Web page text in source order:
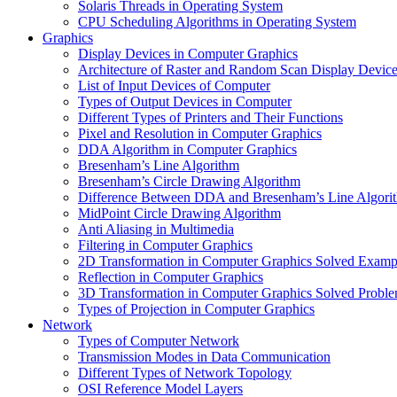
Solaris Threads in Operating System
CPU Scheduling Algorithms in Operating System
Graphics
Display Devices in Computer Graphics
Architecture of Raster and Random Scan Display
List of Input Devices of Computer
Types of Output Devices in Computer
Different Types of Printers and Their Functions
Pixel and Resolution in Computer Graphics
DDA Algorithm in Computer Graphics
Bresenham’s Line Algorithm
Bresenham’s Circle Drawing Algorithm
Difference Between DDA and Bresenham’s Line
MidPoint Circle Drawing Algorithm
Anti Aliasing in Multimedia
Filtering in Computer Graphics
2D Transformation in Computer Graphics Solved
Reflection in Computer Graphics
3D Transformation in Computer Graphics Solved
Types of Projection in Computer Graphics
Network
Types of Computer Network
Transmission Modes in Data Communication
Different Types of Network Topology
OSI Reference Model Layers